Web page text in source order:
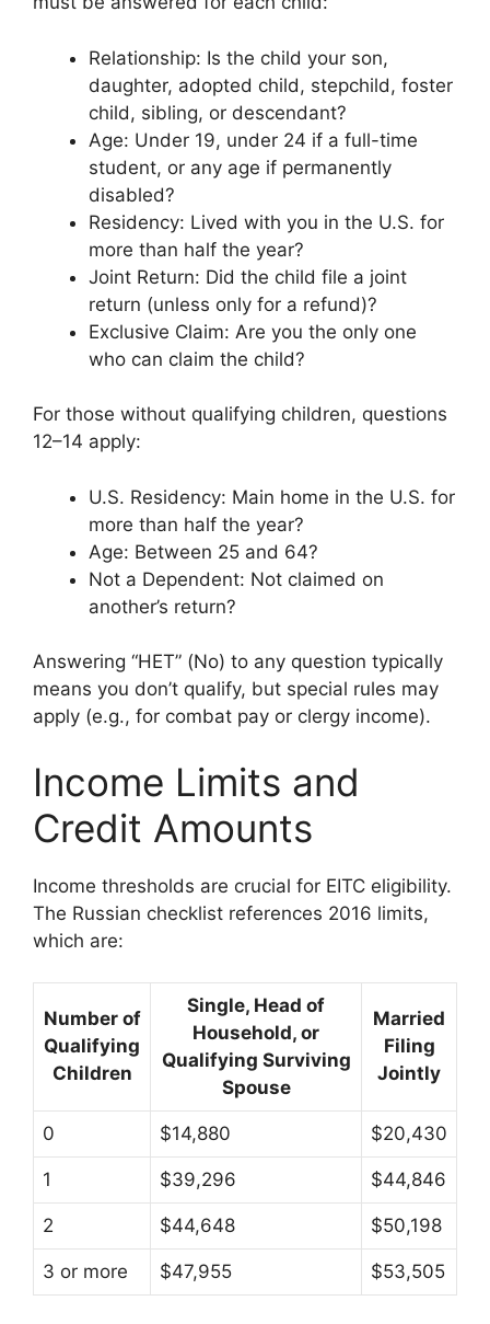
Relationship: Is the child your son,
daughter, adopted child, stepchild, foster
child, sibling, or descendant?
Age: Under 19, under 24 if a full-time
student, or any age if permanently
disabled?
Residency: Lived with you in the U.S. for
more than half the year?
Joint Return: Did the child file a joint
return (unless only for a refund)?
Exclusive Claim: Are you the only one
who can claim the child?
For those without qualifying children, questions
12–14 apply:
U.S. Residency: Main home in the U.S. for
more than half the year?
Age: Between 25 and 64?
Not a Dependent: Not claimed on
another’s return?
Answering “НЕТ” (No) to any question typically
means you don’t qualify, but special rules may
apply (e.g., for combat pay or clergy income).
Income Limits and
Credit Amounts
Income thresholds are crucial for EITC eligibility.
The Russian checklist references 2016 limits,
which are:
Number of
Qualifying
Children
Single, Head of
Household, or
Qualifying Surviving
Spouse
Married
Filing
Jointly
0 $14,880 $20,430
1 $39,296 $44,846
2 $44,648 $50,198
3 or more $47,955 $53,505